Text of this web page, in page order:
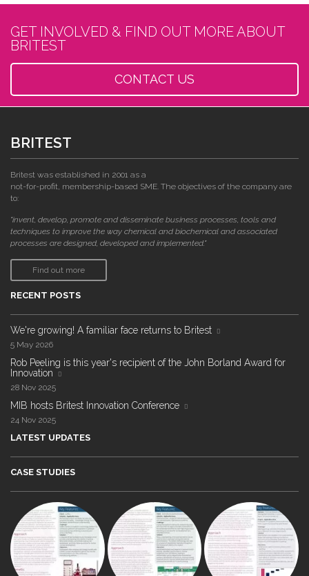
GET INVOLVED & FIND OUT MORE ABOUT
BRITEST
CONTACT US
BRITEST
Britest was established in 2001 as a
not-for-profit, membership-based SME. The objectives of the company are
to:
"invent, develop, promote and disseminate business processes, tools and
techniques to improve the way chemical and biochemical and associated
processes are designed, developed and implemented."
Find out more
RECENT POSTS
We're growing! A familiar face returns to Britest
5 May 2026
Rob Peeling is this year's recipient of the John Borland Award for
Innovation
28 Nov 2025
MIB hosts Britest Innovation Conference
24 Nov 2025
LATEST UPDATES
CASE STUDIES